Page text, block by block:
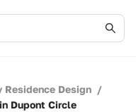
Residence Design /
Dupont Circle